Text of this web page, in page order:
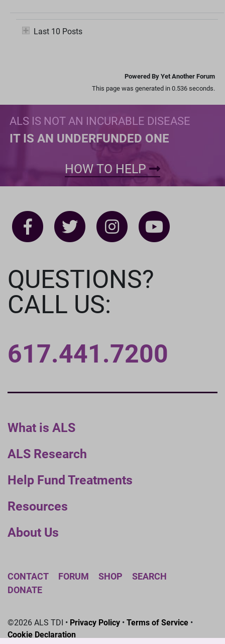
Last 10 Posts
Powered By Yet Another Forum
This page was generated in 0.536 seconds.
ALS IS NOT AN INCURABLE DISEASE
IT IS AN UNDERFUNDED ONE
HOW TO HELP
What is ALS
ALS Research
Help Fund Treatments
Resources
About Us
QUESTIONS?
CALL US:
617.441.7200
CONTACT FORUM SHOP
SEARCH
DONATE
©2026 ALS TDI • Privacy Policy • Terms of Service •
Cookie Declaration